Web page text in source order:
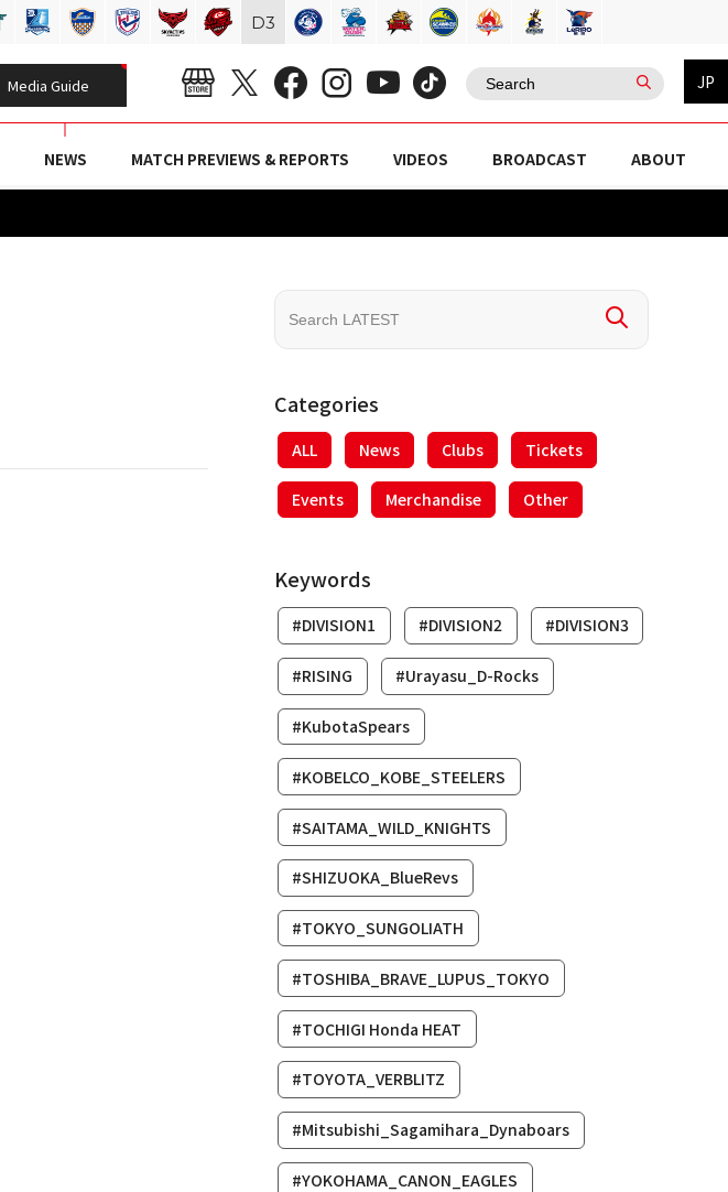
Media Guide JP
NEWS MATCH PREVIEWS & REPORTS VIDEOS BROADCAST ABOUT
Categories
ALL News Clubs Tickets
Events Merchandise Other
Keywords
#DIVISION1 #DIVISION2 #DIVISION3
#RISING #Urayasu_D-Rocks
#KubotaSpears
#KOBELCO_KOBE_STEELERS
#SAITAMA_WILD_KNIGHTS
#SHIZUOKA_BlueRevs
#TOKYO_SUNGOLIATH
#TOSHIBA_BRAVE_LUPUS_TOKYO
#TOCHIGI Honda HEAT
#TOYOTA_VERBLITZ
#Mitsubishi_Sagamihara_Dynaboars
#YOKOHAMA_CANON_EAGLES
D3